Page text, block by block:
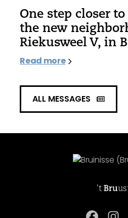
One step closer
the new
Riekusweel V, in
Read more
ALL MESSAGES
't Bru